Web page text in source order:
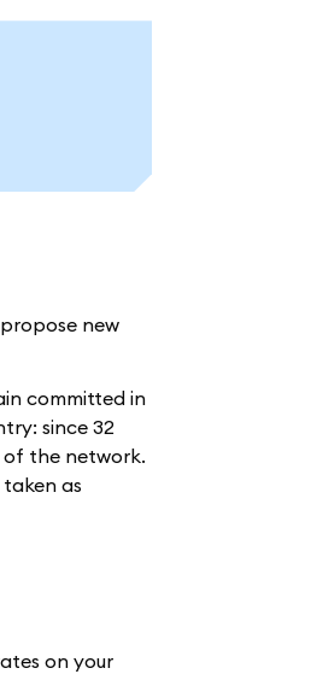
new
committed in
since 32
of the network.
as
on your